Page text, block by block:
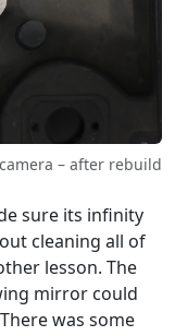
– after rebuild
sure its infinity
cleaning all of
lesson. The
mirror could
was some